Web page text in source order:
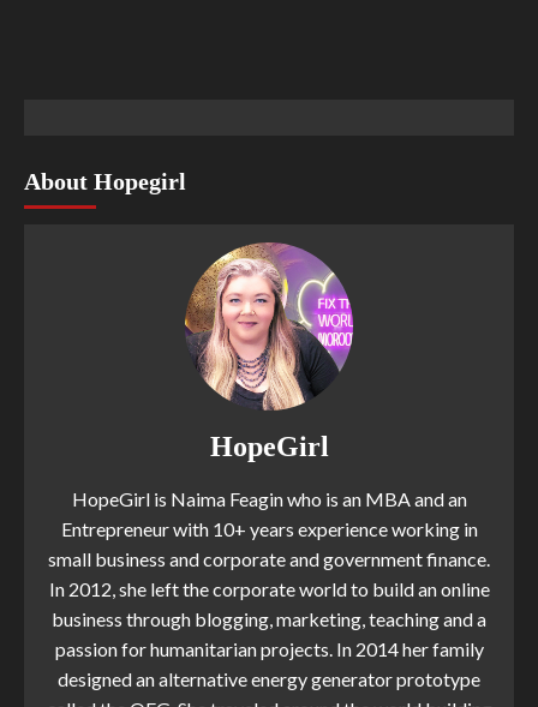
About Hopegirl
HopeGirl
HopeGirl is Naima Feagin who is an MBA and an
Entrepreneur with 10+ years experience working in
small business and corporate and government finance.
In 2012, she left the corporate world to build an online
business through blogging, marketing, teaching and a
passion for humanitarian projects. In 2014 her family
designed an alternative energy generator prototype